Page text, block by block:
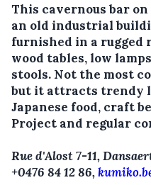
This cavernous bar
an old industrial
furnished in a
wood tables, low
stools. Not the most
but it attracts trendy
Japanese food, craft
Project and regular
Rue d'Alost 7-11,
+0476 84 12 86,